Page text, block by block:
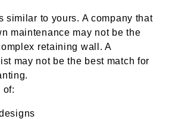
similar to yours. A company that
maintenance may not be the
retaining wall. A
may not be the best match for
of: